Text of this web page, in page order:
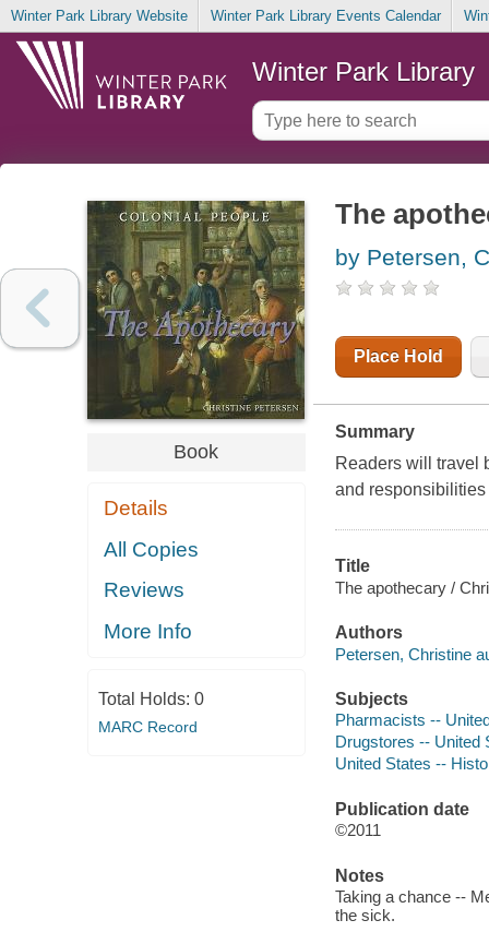
Winter Park Library Website Winter Park Library Events Calendar
Winter Park Library
Book
Details
All Copies
Reviews
More Info
Total Holds: 0
MARC Record
The
by Petersen,
Place Hold
Summary
Readers will travel
and responsibilities
Title
The apothecary /
Authors
Petersen, Christine
Subjects
Pharmacists --
Drugstores -- United
United States --
Publication date
©2011
Notes
Taking a chance --
the sick.